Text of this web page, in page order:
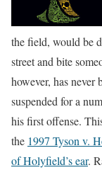
the field, would be
street and bite
however, has never
suspended for a
his first offense.
the 1997 Tyson v.
of Holyfield’s ear.